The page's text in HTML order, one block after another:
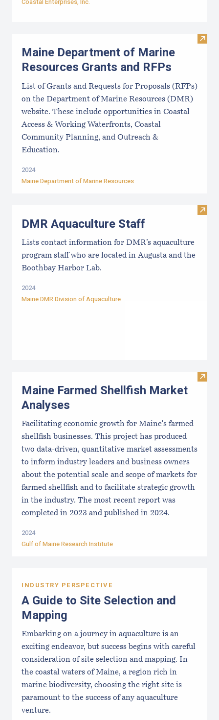
Visit
Maine Department of Marine
Resources Grants and RFPs
List of Grants and Requests for Proposals (RFPs)
on the Department of Marine Resources (DMR)
website. These include opportunities in Coastal
Access & Working Waterfronts, Coastal
Community Planning, and Outreach &
Education.
2024
Maine Department of Marine Resources
Visit
DMR Aquaculture Staff
Lists contact information for DMR’s aquaculture
program staff who are located in Augusta and the
Boothbay Harbor Lab.
2024
Maine DMR Division of Aquaculture
Visit
Maine Farmed Shellfish Market
Analyses
Facilitating economic growth for Maine's farmed
shellfish businesses. This project has produced
two data-driven, quantitative market assessments
to inform industry leaders and business owners
about the potential scale and scope of markets for
farmed shellfish and to facilitate strategic growth
in the industry. The most recent report was
completed in 2023 and published in 2024.
2024
Gulf of Maine Research Institute
INDUSTRY PERSPECTIVE
A Guide to Site Selection and
Mapping
Embarking on a journey in aquaculture is an
exciting endeavor, but success begins with careful
consideration of site selection and mapping. In
the coastal waters of Maine, a region rich in
marine biodiversity, choosing the right site is
paramount to the success of any aquaculture
venture.